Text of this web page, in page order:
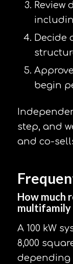
Review
Decide
begin
step, and
and co-
How much
multifamily
A 100 kW
8,000
depending